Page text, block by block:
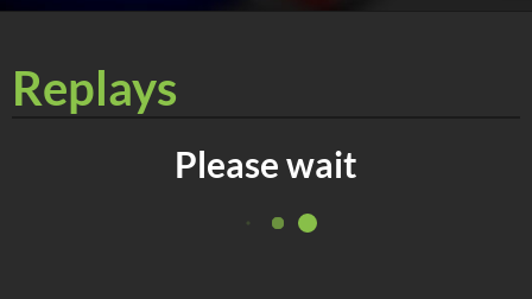
Replays
Please wait